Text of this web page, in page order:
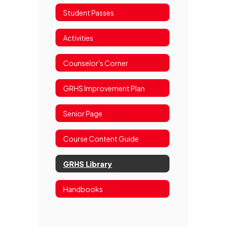
Student Passes
Activities
Counselor's Corner
GRHS Improvement Plan
Senior Page
Course Content Guide
GRHS Library
Handbooks